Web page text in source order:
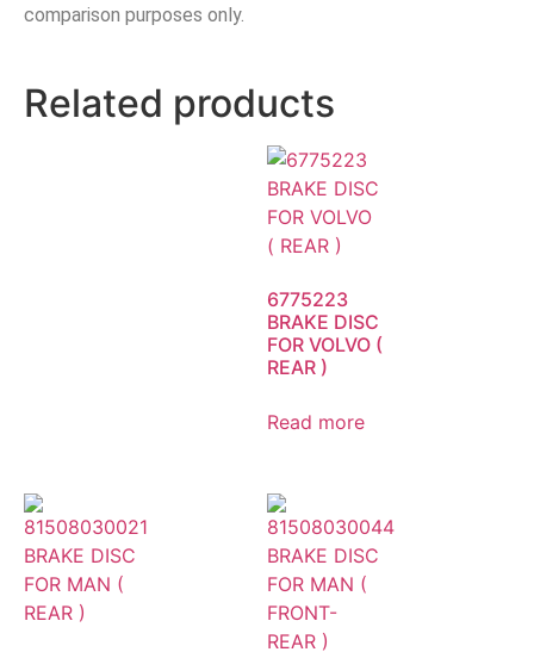
comparison purposes only.
Related products
6775223
BRAKE DISC
FOR VOLVO (
REAR )
Read more